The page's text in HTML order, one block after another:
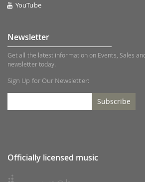
YouTube
Newsletter
Get all the latest information on Events, Sales
newsletter today.
Sign Up for Our Newsletter:
Subscribe
Officially licensed music